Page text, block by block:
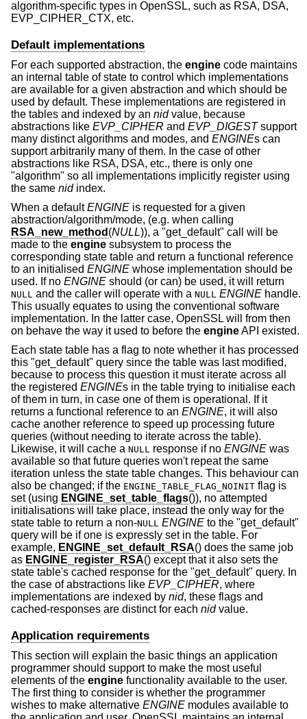
algorithm-specific types in OpenSSL, such as RSA, DSA,
EVP_CIPHER_CTX, etc.
Default implementations
For each supported abstraction, the engine code maintains
an internal table of state to control which implementations
are available for a given abstraction and which should be
used by default. These implementations are registered in
the tables and indexed by an nidvalue, because
abstractions like EVP_CIPHER and EVP_DIGESTsupport
many distinct algorithms and modes, and ENGINEs can
support arbitrarily many of them. In the case of other
abstractions like RSA, DSA, etc., there is only one
"algorithm" so all implementations implicitly register using
the same nidindex.
When a defaultENGINE is requested for a given
abstraction/algorithm/mode, (e.g. when calling
RSA_new_method (NULL)), a "get_default" call will be
made to the engine subsystem to process the
corresponding state table and return a functional reference
to an initialised ENGINE whose implementation should be
used. If no ENGINE should (or can) be used, it will return
NULL and the caller will operate with a NULL ENGINE handle.
This usually equates to using the conventional software
implementation. In the latter case, OpenSSL will from then
on behave the way it used to before the engineAPI existed.
Each state table has a flag to note whether it has processed
this "get_default" query since the table was last modified,
because to process this question it must iterate across all
the registered ENGINEs in the table trying to initialise each
of them in turn, in case one of them is operational. If it
returns a functional reference to an ENGINE, it will also
cache another reference to speed up processing future
queries (without needing to iterate across the table).
Likewise, it will cache a NULL response if no ENGINE was
available so that future queries won't repeat the same
iteration unless the state table changes. This behaviour can
also be changed; if the ENGINE_TABLE_FLAG_NOINIT flag is
set (using ENGINE_set_table_flags()), no attempted
initialisations will take place, instead the only way for the
state table to return a non-NULL ENGINE to the "get_default"
query will be if one is expressly set in the table. For
example, ENGINE_set_default_RSA() does the same job
as ENGINE_register_RSA() except that it also sets the
state table's cached response for the "get_default" query. In
the case of abstractions like EVP_CIPHER, where
implementations are indexed by nid, these flags and
cached-responses are distinct for each nidvalue.
Application requirements
This section will explain the basic things an application
programmer should support to make the most useful
elements of the engine functionality available to the user.
The first thing to consider is whether the programmer
wishes to make alternative ENGINE modules available to